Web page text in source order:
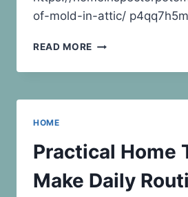
of-mold-in-attic/
READ MORE SIGNS
MOLD
ATTIC
REVEALS
ABOUT
YOUR
HOME
HOME
Practical Home
Make Daily